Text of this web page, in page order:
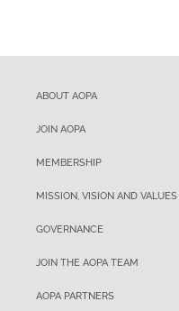
ABOUT AOPA
JOIN AOPA
MEMBERSHIP
MISSION, VISION AND VALUES
GOVERNANCE
JOIN THE AOPA TEAM
AOPA PARTNERS